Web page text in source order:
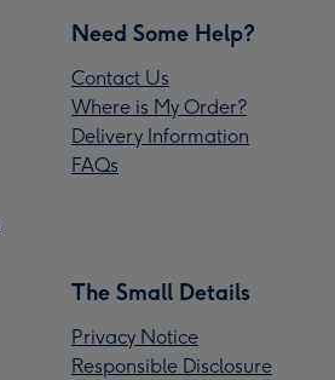
Need Some Help?
Contact Us
Where is My Order?
Delivery Information
FAQs
The Small Details
Privacy Notice
Responsible Disclosure